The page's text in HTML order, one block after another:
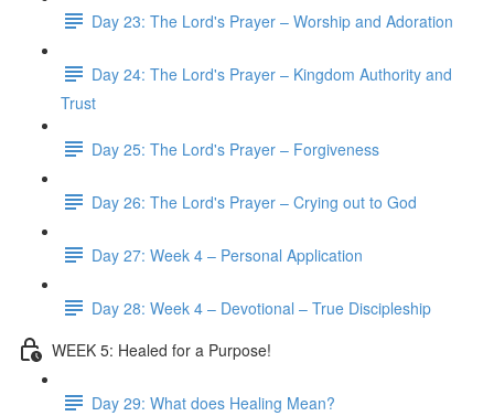
Day 23: The Lord's Prayer – Worship and Adoration
Day 24: The Lord's Prayer – Kingdom Authority and
Trust
Day 25: The Lord's Prayer – Forgiveness
Day 26: The Lord's Prayer – Crying out to God
Day 27: Week 4 – Personal Application
Day 28: Week 4 – Devotional – True Discipleship
WEEK 5: Healed for a Purpose!
Day 29: What does Healing Mean?